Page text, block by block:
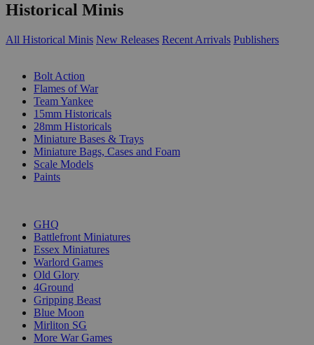
Historical Minis
All Historical Minis New Releases Recent Arrivals Publishers
Bolt Action
Flames of War
Team Yankee
15mm Historicals
28mm Historicals
Miniature Bases & Trays
Miniature Bags, Cases and Foam
Scale Models
Paints
GHQ
Battlefront Miniatures
Essex Miniatures
Warlord Games
Old Glory
4Ground
Gripping Beast
Blue Moon
Mirliton SG
More War Games